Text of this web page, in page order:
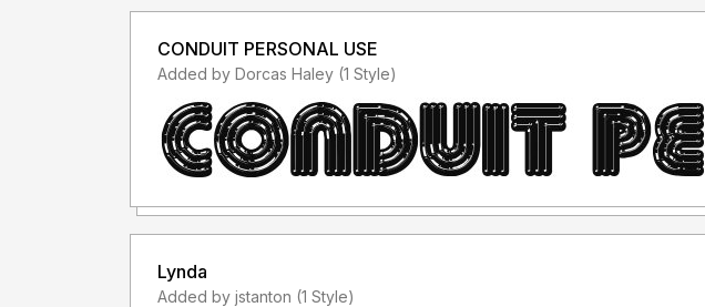
CONDUIT PERSONAL USE
Added by Dorcas Haley (1 Style)
Lynda
Added by jstanton (1 Style)